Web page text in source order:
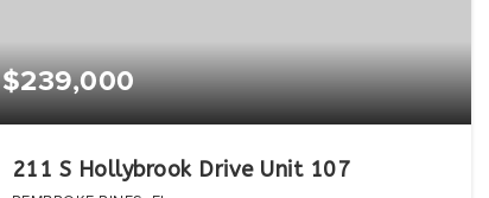
$239,000
211 S Hollybrook Drive Unit 107